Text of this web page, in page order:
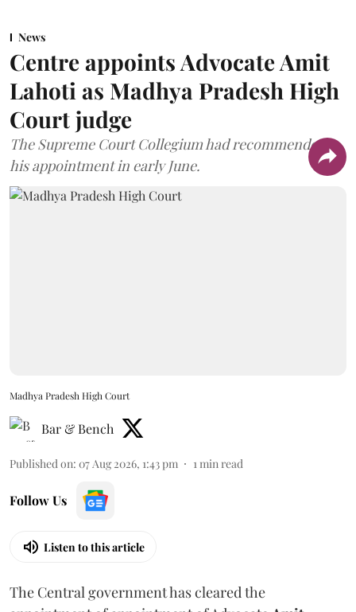
News
Centre appoints Advocate Amit
Lahoti as Madhya Pradesh High
Court judge
The Supreme Court Collegium had recommended
his appointment in early June.
Madhya Pradesh High Court
Bar & Bench
Published on: 07 Aug 2026, 1:43 pm 1min read
Follow Us
Listen to this article
The Central government has cleared the